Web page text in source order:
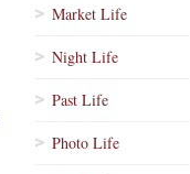
Market Life
Night Life
Past Life
Photo Life